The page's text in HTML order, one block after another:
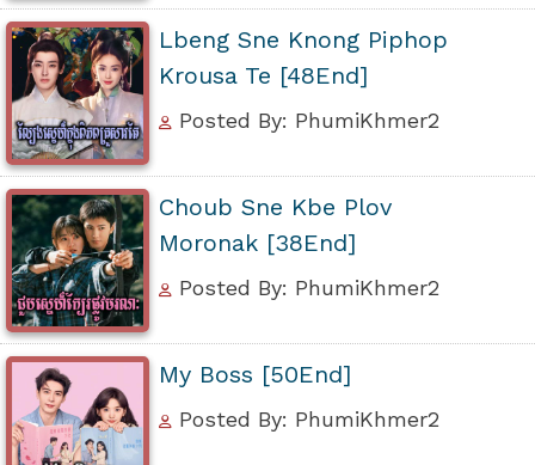
Lbeng Sne Knong Piphop
Krousa Te [48End]
Posted By: PhumiKhmer2
Choub Sne Kbe Plov
Moronak [38End]
Posted By: PhumiKhmer2
My Boss [50End]
Posted By: PhumiKhmer2